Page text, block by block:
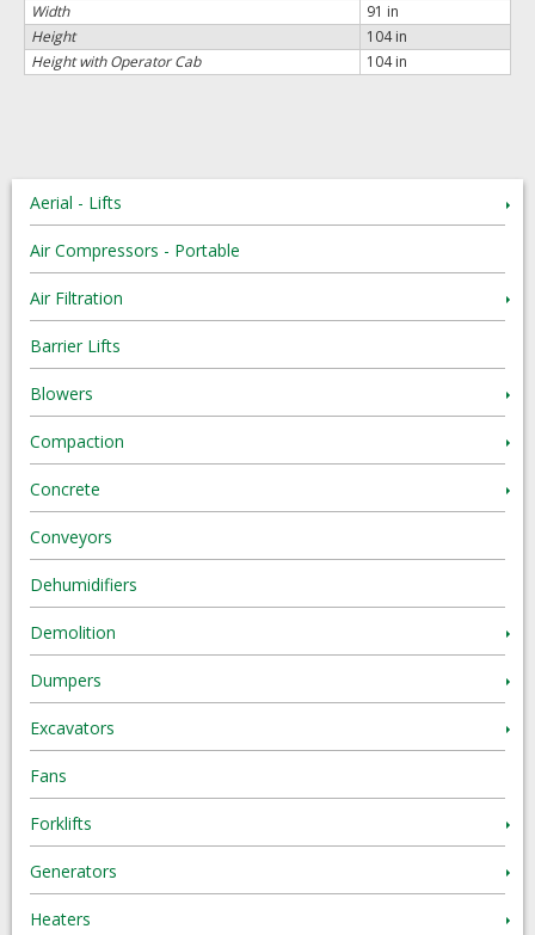
Width
91 in
Height
104 in
Height with Operator Cab
104 in
Aerial - Lifts
Air Compressors - Portable
Air Filtration
Barrier Lifts
Blowers
Compaction
Concrete
Conveyors
Dehumidifiers
Demolition
Dumpers
Excavators
Fans
Forklifts
Generators
Heaters